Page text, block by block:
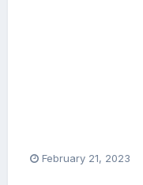
February 21, 2023